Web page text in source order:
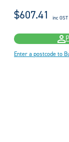
$607.41 inc GST
Enter a postcode to